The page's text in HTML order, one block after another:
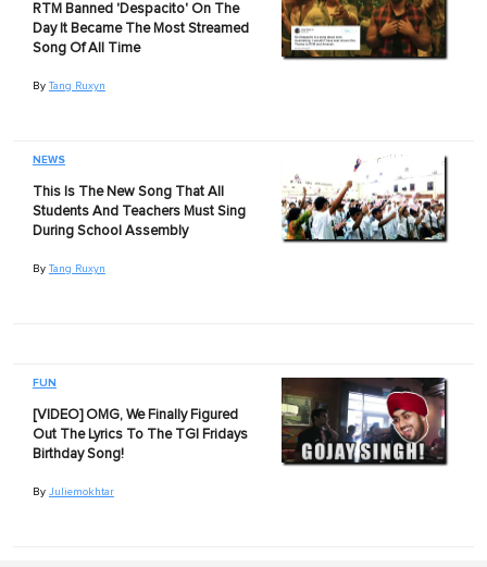
RTM Banned 'Despacito' On The
Day It Became The Most Streamed
Song Of All Time
By Tang Ruxyn
NEWS
This Is The New Song That All
Students And Teachers Must Sing
During School Assembly
By Tang Ruxyn
FUN
[VIDEO] OMG, We Finally Figured
Out The Lyrics To The TGI Fridays
Birthday Song!
By Juliemokhtar